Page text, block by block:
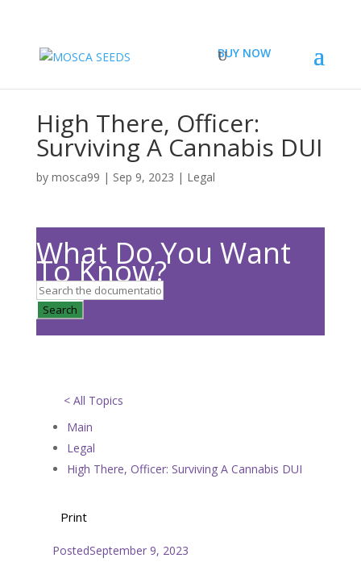
BUY NOW
High There, Officer:
Surviving A Cannabis DUI
by mosca99 | Sep 9, 2023 | Legal
What Do You Want
To Know?
Search
< All Topics
Main
Legal
High There, Officer: Surviving A Cannabis DUI
Print
PostedSeptember 9, 2023